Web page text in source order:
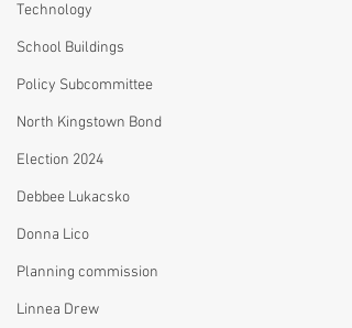
Technology
School Buildings
Policy Subcommittee
North Kingstown Bond
Election 2024
Debbee Lukacsko
Donna Lico
Planning commission
Linnea Drew